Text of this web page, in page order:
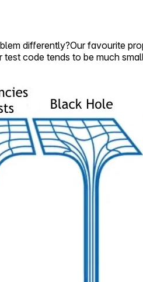
differently?Our favourite
code tends to be much